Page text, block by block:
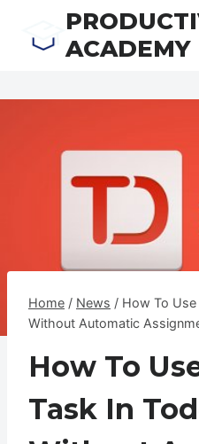
ACADEMY
Home / News / How To
Without Automatic
How To
Task In